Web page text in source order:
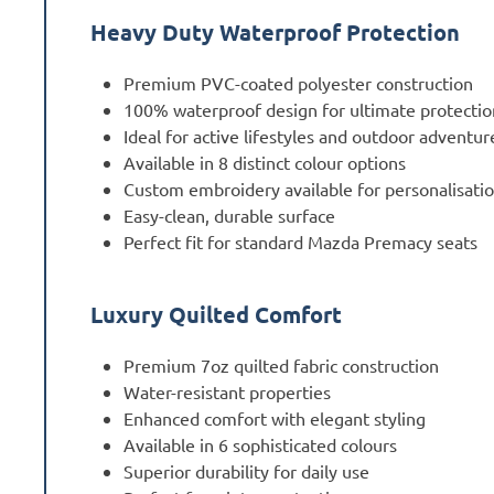
Heavy Duty Waterproof Protection
Premium PVC-coated polyester construction
100% waterproof design for ultimate
Ideal for active lifestyles and outdoor
Available in 8 distinct colour options
Custom embroidery available for
Easy-clean, durable surface
Perfect fit for standard Mazda Premacy seats
Luxury Quilted Comfort
Premium 7oz quilted fabric construction
Water-resistant properties
Enhanced comfort with elegant styling
Available in 6 sophisticated colours
Superior durability for daily use